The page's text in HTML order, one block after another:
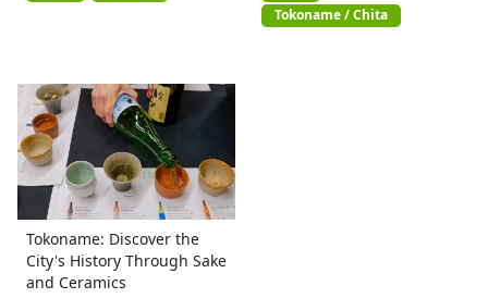
Tokoname / Chita
Tokoname: Discover the
City's History Through Sake
and Ceramics